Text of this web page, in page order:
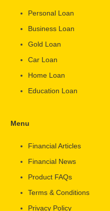
Personal Loan
Business Loan
Gold Loan
Car Loan
Home Loan
Education Loan
Menu
Financial Articles
Financial News
Product FAQs
Terms & Conditions
Privacy Policy